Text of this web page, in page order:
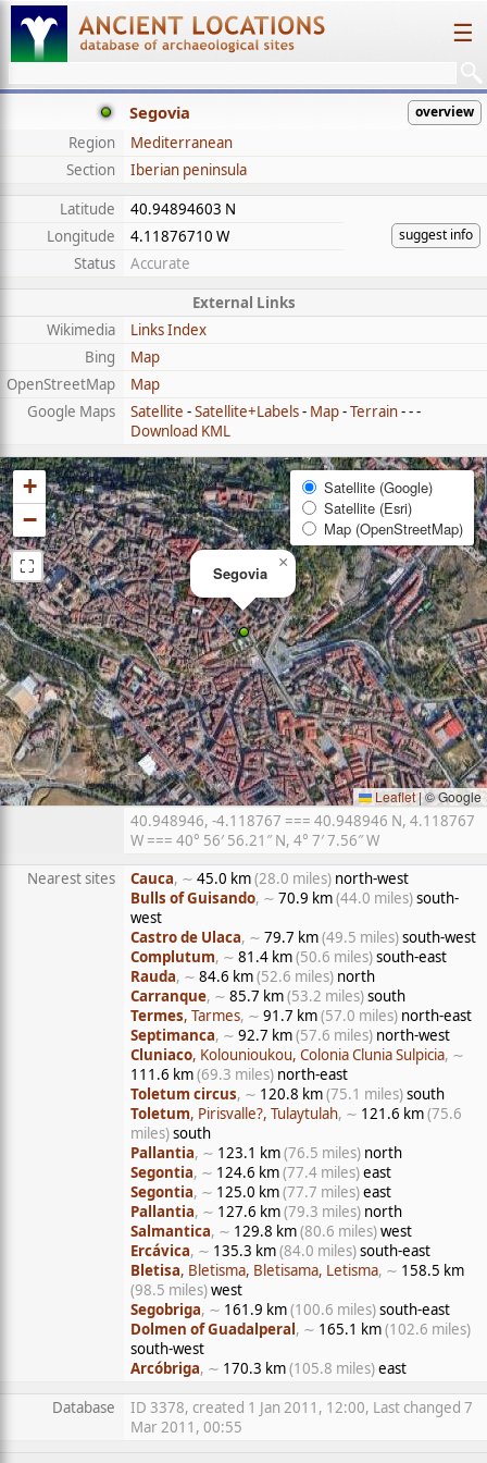
☰
Segovia overview
Region
Mediterranean
Section
Iberian peninsula
Latitude
40.94894603 N
suggest info
Longitude
4.11876710 W
Status
Accurate
External Links
Wikimedia
Links Index
Bing
Map
OpenStreetMap
Map
Google Maps
Satellite -Satellite+Labels- Map-Terrain- - -
Download KML
Segovia
×
+
−
⛶
Satellite (Google)
Satellite (Esri)
Map (OpenStreetMap)
Leaflet |© Google
40.948946, -4.118767 === 40.948946 N, 4.118767
W === 40° 56′ 56.21″ N, 4° 7′ 7.56″ W
Nearest sites
Cauca, ∼ 45.0 km(28.0 miles) north-west
Bulls of Guisando, ∼ 70.9 km(44.0 miles)south-
west
Castro de Ulaca, ∼ 79.7 km(49.5 miles)south-west
Complutum, ∼ 81.4 km(50.6 miles)south-east
Rauda, ∼ 84.6 km(52.6 miles) north
Carranque, ∼ 85.7 km(53.2 miles)south
Termes, Tarmes, ∼ 91.7 km(57.0 miles) north-east
Septimanca, ∼ 92.7 km(57.6 miles) north-west
Cluniaco, Kolounioukou, Colonia Clunia Sulpicia, ∼
111.6 km(69.3 miles) north-east
Toletum circus, ∼ 120.8 km(75.1 miles)south
Toletum, Pirisvalle?, Tulaytulah, ∼ 121.6 km(75.6
miles)south
Pallantia, ∼ 123.1 km(76.5 miles) north
Segontia, ∼ 124.6 km(77.4 miles)east
Segontia, ∼ 125.0 km(77.7 miles)east
Pallantia, ∼ 127.6 km(79.3 miles) north
Salmantica, ∼ 129.8 km(80.6 miles)west
Ercávica, ∼ 135.3 km(84.0 miles)south-east
Bletisa, Bletisma, Bletisama, Letisma, ∼ 158.5 km
(98.5 miles)west
Segobriga, ∼ 161.9 km(100.6 miles)south-east
Dolmen of Guadalperal, ∼ 165.1 km(102.6 miles)
south-west
Arcóbriga, ∼ 170.3 km(105.8 miles)east
Database
ID 3378, created 1 Jan 2011, 12:00, Last changed 7
Mar 2011, 00:55